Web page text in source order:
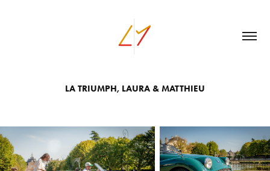
LA TRIUMPH, LAURA & MATTHIEU